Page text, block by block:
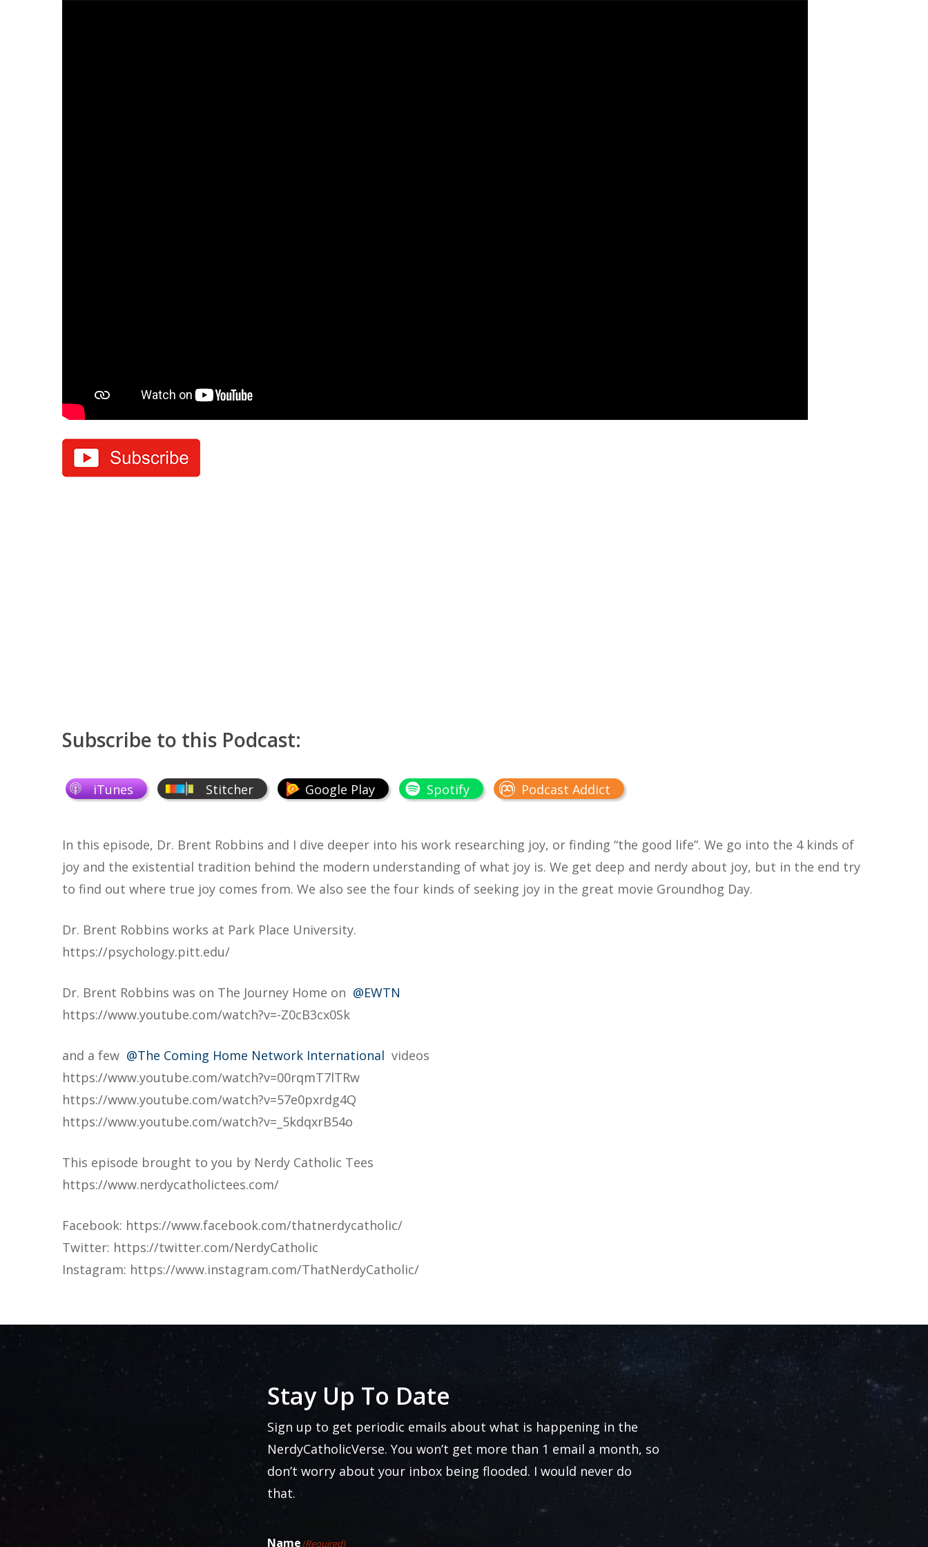
Subscribe to this Podcast:
iTunes Stitcher Google Play Spotify Podcast Addict
In this episode, Dr. Brent Robbins and I dive deeper into his work researching joy, or finding “the good life”. We go into the 4 kinds of
joy and the existential tradition behind the modern understanding of what joy is. We get deep and nerdy about joy, but in the end try
to find out where true joy comes from. We also see the four kinds of seeking joy in the great movie Groundhog Day.
Dr. Brent Robbins works at Park Place University.
https://psychology.pitt.edu/
Dr. Brent Robbins was on The Journey Home on @EWTN
https://www.youtube.com/watch?v=-Z0cB3cx0Sk
and a few @The Coming Home Network International videos
https://www.youtube.com/watch?v=00rqmT7lTRw
https://www.youtube.com/watch?v=57e0pxrdg4Q
https://www.youtube.com/watch?v=_5kdqxrB54o
This episode brought to you by Nerdy Catholic Tees
https://www.nerdycatholictees.com/
Facebook: https://www.facebook.com/thatnerdycatholic/
Twitter: https://twitter.com/NerdyCatholic
Instagram: https://www.instagram.com/ThatNerdyCatholic/
Stay Up To Date
Sign up to get periodic emails about what is happening in the
NerdyCatholicVerse. You won’t get more than 1 email a month, so
don’t worry about your inbox being flooded. I would never do
that.
Name (Required)